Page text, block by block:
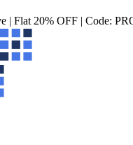
| Flat 20% OFF | Code: